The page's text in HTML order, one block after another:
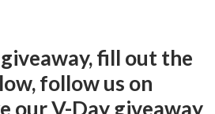
fill out the
follow us on
our V-Day giveaway